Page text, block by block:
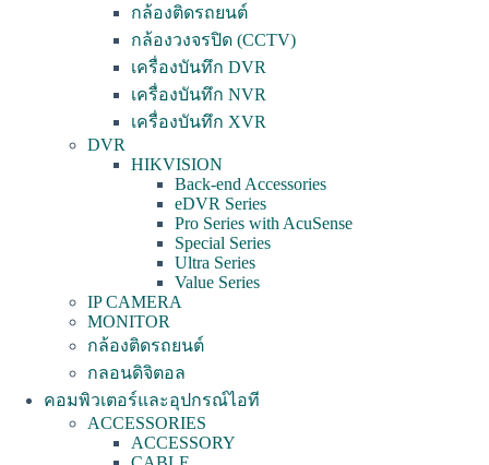
กล้องติดรถยนต์
กล้องวงจรปิด (CCTV)
เครื่องบันทึก DVR
เครื่องบันทึก NVR
เครื่องบันทึก XVR
DVR
HIKVISION
Back-end Accessories
eDVR Series
Pro Series with AcuSense
Special Series
Ultra Series
Value Series
IP CAMERA
MONITOR
กล้องติดรถยนต์
กลอนดิจิตอล
คอมพิวเตอร์และอุปกรณ์ไอที
ACCESSORIES
ACCESSORY